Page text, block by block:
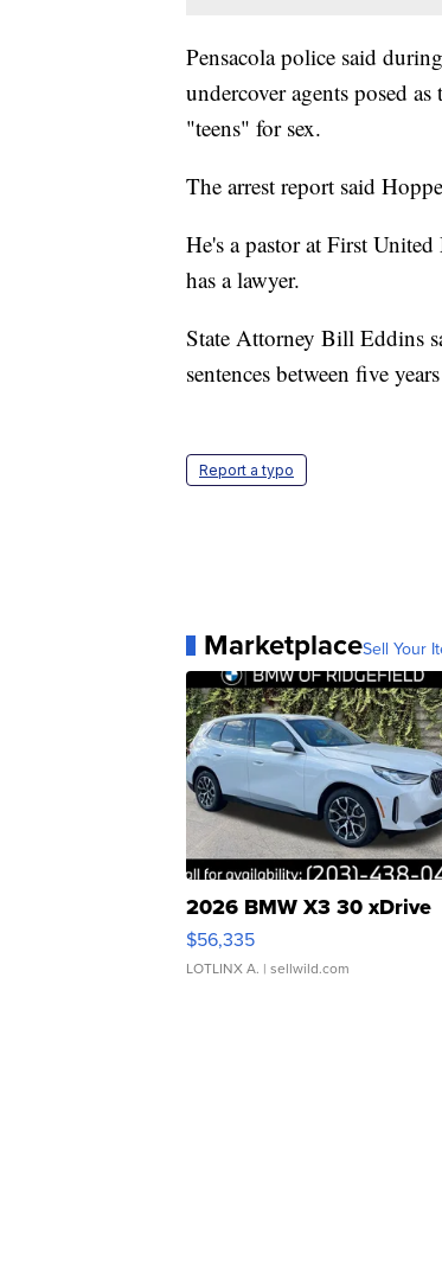
Pensacola police said
undercover agents posed
"teens" for sex.
The arrest report said
He's a pastor at First
has a lawyer.
State Attorney Bill Eddins
sentences between five
Report a typo
MarketplaceSell Your
2026 BMW X3 30 xDrive
$56,335
LOTLINX A. | sellwild.com